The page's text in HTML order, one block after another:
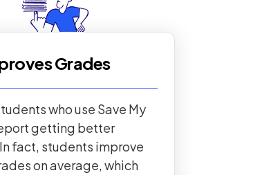
Grades
who use Save My
getting better
fact, students improve
on average, which